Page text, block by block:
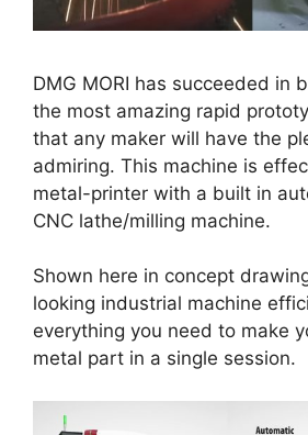
DMG MORI has succeeded in
the most amazing rapid
that any maker will have the
admiring. This machine is
metal-printer with a built in
CNC lathe/milling machine.
Shown here in concept
looking industrial machine
everything you need to make
metal part in a single session.